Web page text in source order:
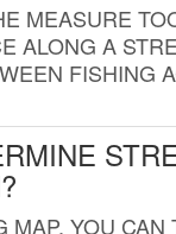
MEASURE
ALONG A
FISHING
MAP, YOU CAN